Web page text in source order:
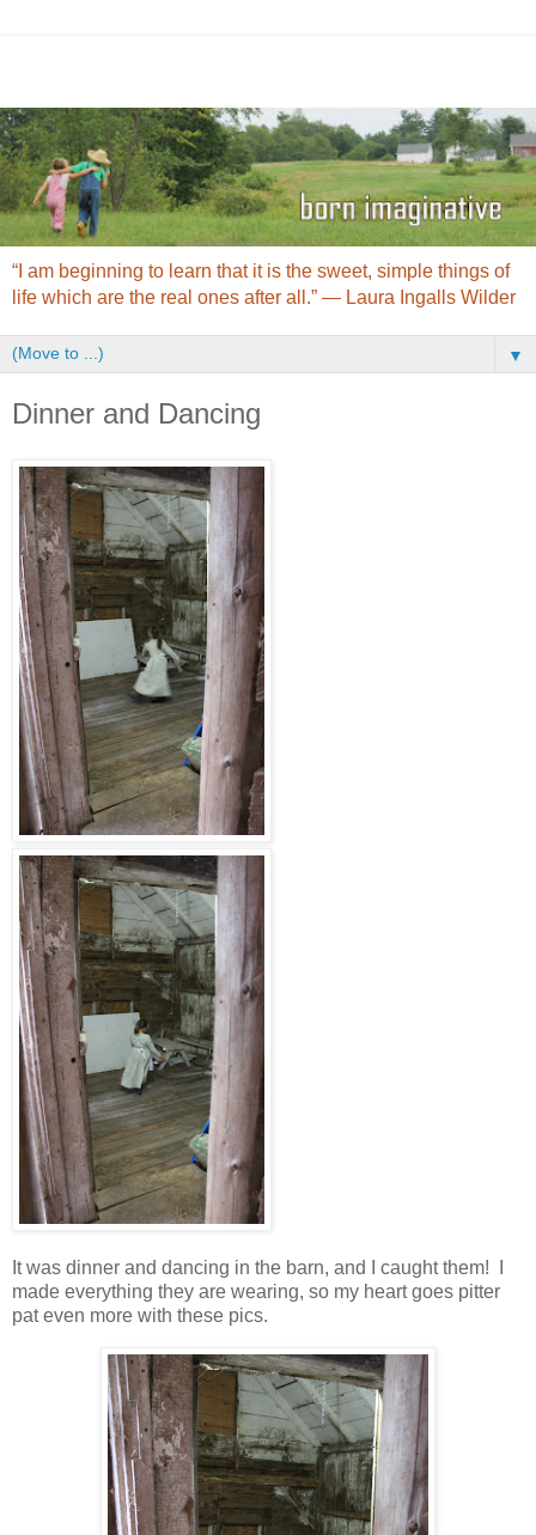
“I am beginning to learn that it is the sweet, simple things of
life which are the real ones after all.” ― Laura Ingalls Wilder
▼
Dinner and Dancing
It was dinner and dancing in the barn, and I caught them! I
made everything they are wearing, so my heart goes pitter
pat even more with these pics.